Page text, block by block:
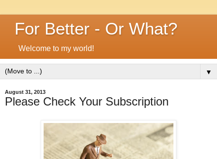
For Better - Or What?
Welcome to my world!
▼
August 31, 2013
Please Check Your Subscription